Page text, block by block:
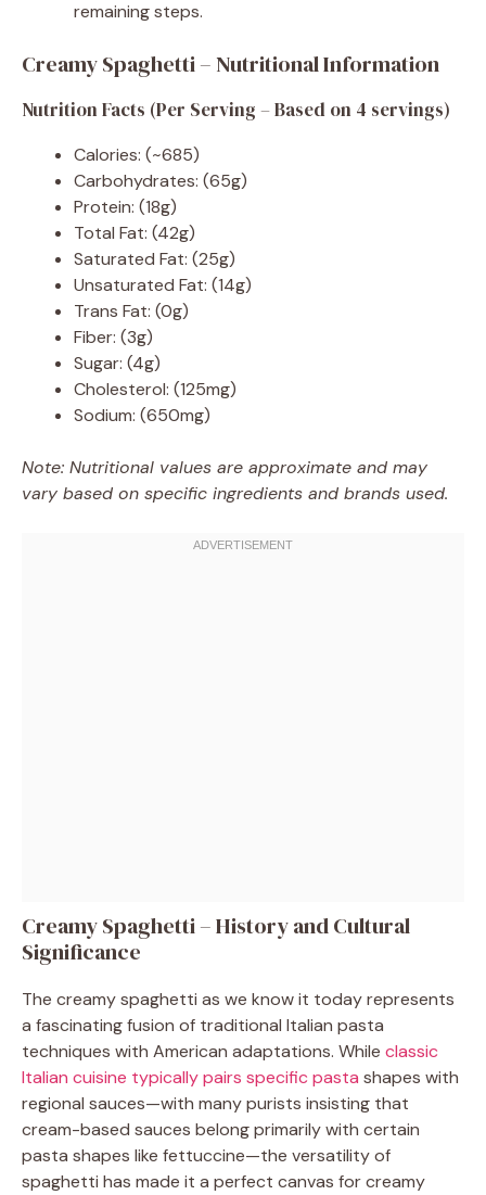
remaining steps.
Creamy Spaghetti – Nutritional Information
Nutrition Facts (Per Serving – Based on 4 servings)
Calories: (~685)
Carbohydrates: (65g)
Protein: (18g)
Total Fat: (42g)
Saturated Fat: (25g)
Unsaturated Fat: (14g)
Trans Fat: (0g)
Fiber: (3g)
Sugar: (4g)
Cholesterol: (125mg)
Sodium: (650mg)
Note: Nutritional values are approximate and may
vary based on specific ingredients and brands used.
Creamy Spaghetti – History and Cultural
Significance
The creamy spaghetti as we know it today represents
a fascinating fusion of traditional Italian pasta
techniques with American adaptations. While classic
Italian cuisine typically pairs specific pasta shapes with
regional sauces—with many purists insisting that
cream-based sauces belong primarily with certain
pasta shapes like fettuccine—the versatility of
spaghetti has made it a perfect canvas for creamy